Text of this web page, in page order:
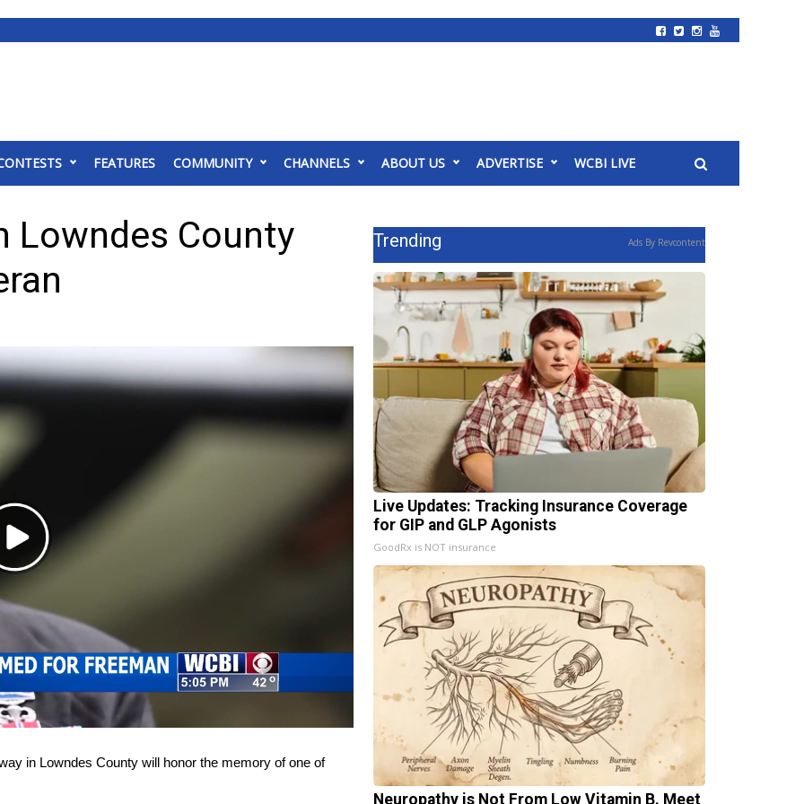
FEATURES COMMUNITY CHANNELS ABOUT US ADVERTISE WCBI LIVE
Lowndes County
Play
Video
in Lowndes County will honor the memory of one of
Trending Ads By Revcontent
Live Updates: Tracking Insurance Coverage
for GIP and GLP Agonists
GoodRx is NOT insurance
Neuropathy is Not From Low Vitamin B. Meet